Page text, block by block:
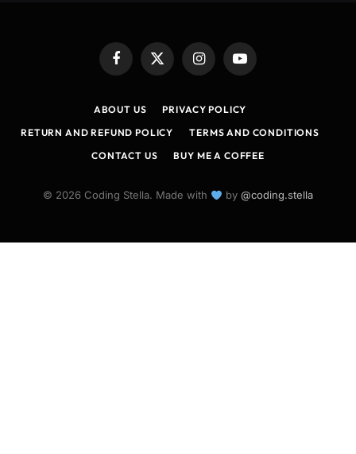
Facebook
X
InstagramYouTube
ABOUT US
PRIVACY POLICY
RETURN AND REFUND POLICY
TERMS AND CONDITIONS
CONTACT US
BUY ME A COFFEE
© 2026 Coding Stella. Made with by @coding.stella